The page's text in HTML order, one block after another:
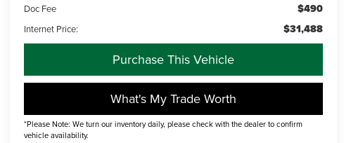
Doc Fee $490
Internet Price: $31,488
Purchase This Vehicle
What's My Trade Worth
*Please Note: We turn our inventory daily, please check with the dealer to confirm
vehicle availability.